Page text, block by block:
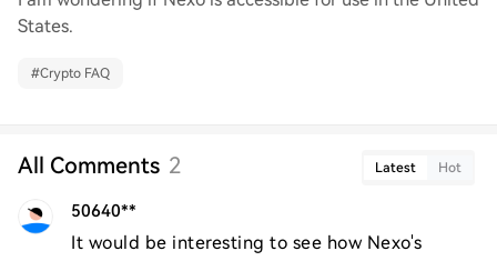
States.
#Crypto FAQ
All Comments 2 Latest Hot
50640**
It would be interesting to see how Nexo's